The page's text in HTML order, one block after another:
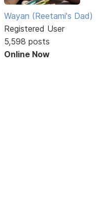
Wayan (Reetami's Dad)
Registered User
5,598 posts
Online Now